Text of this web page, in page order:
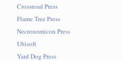
Crossroad Press
Flame Tree Press
Necronomicon Press
Ubisoft
Yard Dog Press